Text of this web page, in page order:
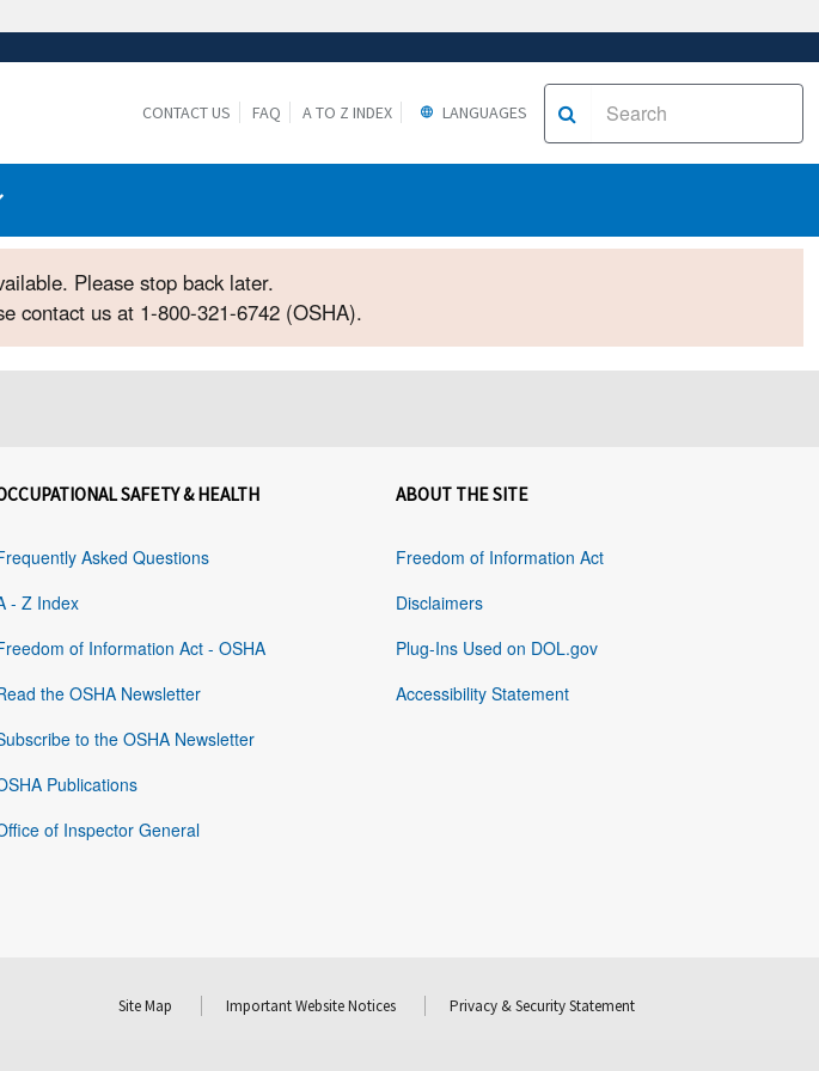
you are connecting to the
CONTACT US FAQ A TO Z INDEX LANGUAGES
Please stop back later.
contact us at 1-800-321-6742 (OSHA).
SAFETY & HEALTH
Asked Questions
- Z Index
of Information Act - OSHA
the OSHA Newsletter
to the OSHA Newsletter
Publications
of Inspector General
ABOUT THE SITE
Freedom of Information Act
Disclaimers
Plug-Ins Used on DOL.gov
Accessibility Statement
Site Map Important Website Notices Privacy & Security Statement